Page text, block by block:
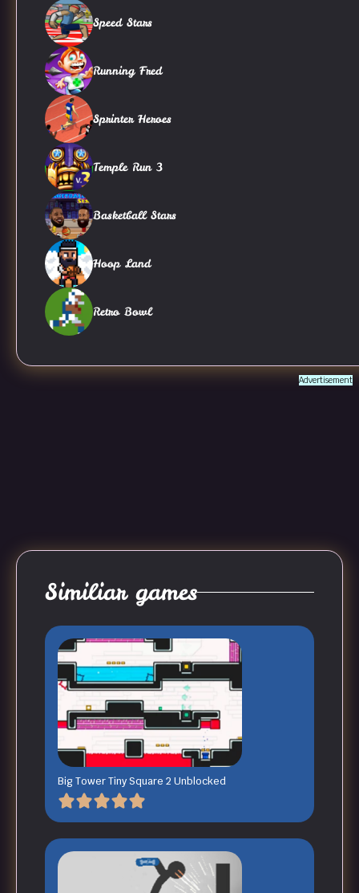
Speed Stars
Running Fred
Sprinter Heroes
Temple Run 3
Basketball Stars
Hoop Land
Retro Bowl
Advertisement
Similiar games
Big Tower Tiny Square 2 Unblocked